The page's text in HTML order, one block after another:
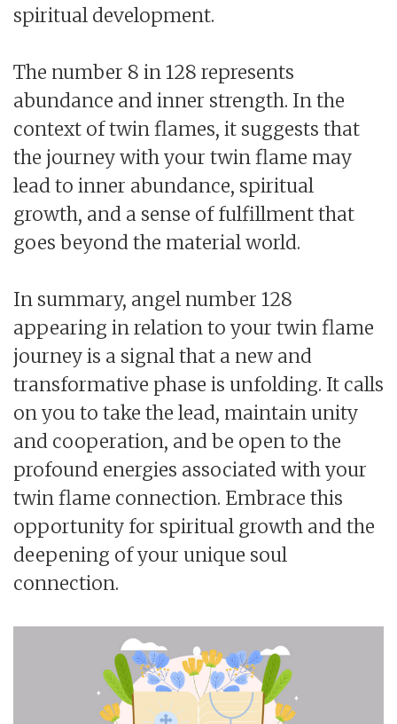
spiritual development.
The number 8 in 128 represents
abundance and inner strength. In the
context of twin flames, it suggests that
the journey with your twin flame may
lead to inner abundance, spiritual
growth, and a sense of fulfillment that
goes beyond the material world.
In summary, angel number 128
appearing in relation to your twin flame
journey is a signal that a new and
transformative phase is unfolding. It calls
on you to take the lead, maintain unity
and cooperation, and be open to the
profound energies associated with your
twin flame connection. Embrace this
opportunity for spiritual growth and the
deepening of your unique soul
connection.